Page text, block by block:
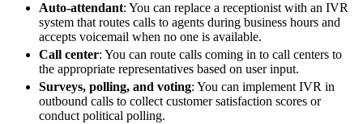
Auto-attendant: You can replace a receptionist with an IVR
system that routes calls to agents during business hours and
accepts voicemail when no one is available.
Call center: You can route calls coming in to call centers to
the appropriate representatives based on user input.
Surveys, polling, and voting: You can implement IVR in
outbound calls to collect customer satisfaction scores or
conduct political polling.